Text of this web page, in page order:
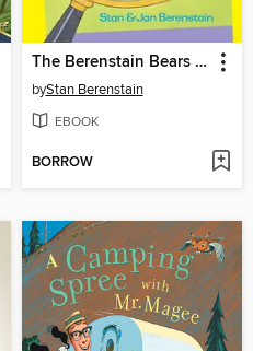
The Berenstain Bears The Bear Detectives
byStan Berenstain
EBOOK
BORROW